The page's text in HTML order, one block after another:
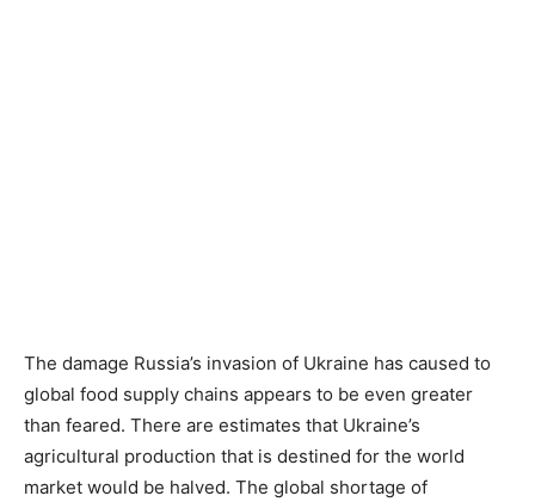
The damage Russia’s invasion of Ukraine has caused to
global food supply chains appears to be even greater
than feared. There are estimates that Ukraine’s
agricultural production that is destined for the world
market would be halved. The global shortage of